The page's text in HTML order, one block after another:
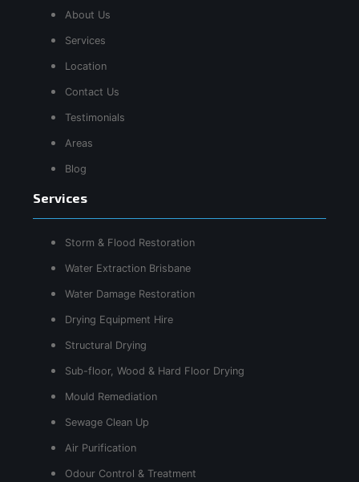
About Us
Services
Location
Contact Us
Testimonials
Areas
Blog
Services
Storm & Flood Restoration
Water Extraction Brisbane
Water Damage Restoration
Drying Equipment Hire
Structural Drying
Sub-floor, Wood & Hard Floor Drying
Mould Remediation
Sewage Clean Up
Air Purification
Odour Control & Treatment